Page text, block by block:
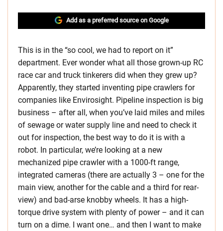
Add as a preferred source on Google
This is in the “so cool, we had to report on it”
department. Ever wonder what all those grown-up RC
race car and truck tinkerers did when they grew up?
Apparently, they started inventing pipe crawlers for
companies like Envirosight. Pipeline inspection is big
business – after all, when you’ve laid miles and miles
of sewage or water supply line and need to check it
out for inspection, the best way to do it is with a
robot. In particular, we’re looking at a new
mechanized pipe crawler with a 1000-ft range,
integrated cameras (there are actually 3 – one for the
main view, another for the cable and a third for rear-
view) and bad-arse knobby wheels. It has a high-
torque drive system with plenty of power – and it can
turn on a dime. I want one… and then I want to make